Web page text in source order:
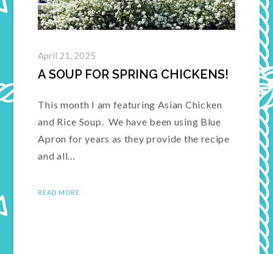
April 21, 2025
A SOUP FOR SPRING CHICKENS!
This month I am featuring Asian Chicken
and Rice Soup. We have been using Blue
Apron for years as they provide the recipe
and all…
READ MORE